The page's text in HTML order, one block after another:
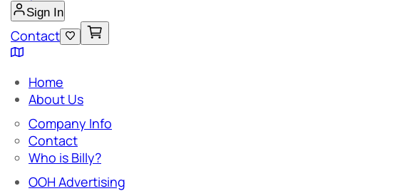
Sign In
Contact
Home
About Us
Company Info
Contact
Who is Billy?
OOH Advertising